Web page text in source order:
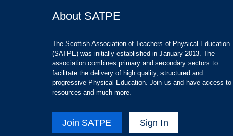
About SATPE
The Scottish Association of Teachers of Physical Education
(SATPE) was initially established in January 2013. The
association combines primary and secondary sectors to
facilitate the delivery of high quality, structured and
progressive Physical Education. Join us and have access to
resources and much more.
Join SATPE Sign In